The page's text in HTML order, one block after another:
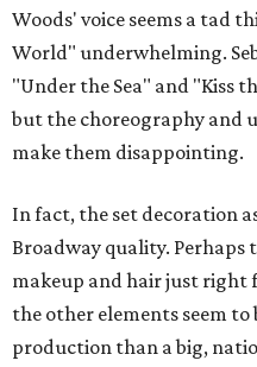
Woods' voice seems a tad
World" underwhelming.
"Under the Sea" and "Kiss
but the choreography and
make them disappointing.
In fact, the set decoration
Broadway quality.
makeup and hair just right
the other elements seem
production than a big,